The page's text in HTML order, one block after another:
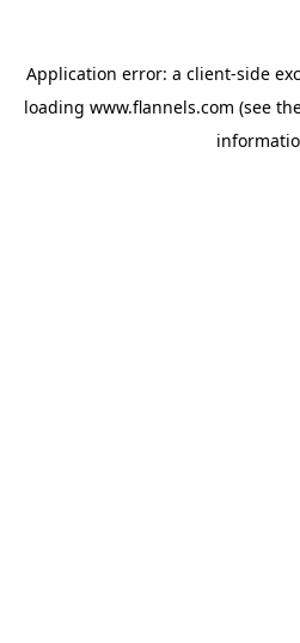
Application error: a client-side
loading www.flannels.com (see